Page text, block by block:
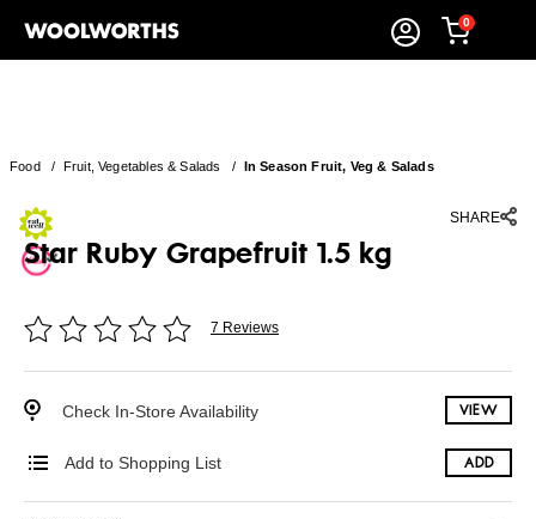
0
Food/ Fruit, Vegetables & Salads / In Season Fruit, Veg & Salads
SHARE
Star Ruby Grapefruit 1.5 kg
7 Reviews
Check In-Store Availability VIEW
Add to Shopping List ADD